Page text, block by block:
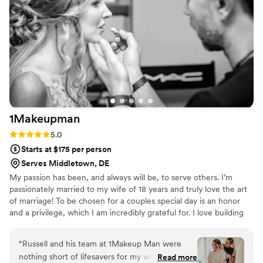
way we did stepping out of the bridal suite
come 2am at the after party. We loved our
experience with this beautiful duo and we felt
so lucky to find such a fantastic team. I would
highly recommend them to any future brides
looking for a luxurious and high-quality beauty
experience, especially if you're like me and
NEED a team of black women artists to be a
part of the day.”
1Makeupman
Rating: 5.0 (2 reviews)
5.0
Starts at $175 per person
Serves Middletown, DE
My passion has been, and always will be, to serve others. I’m
passionately married to my wife of 18 years and truly love the art
of marriage! To be chosen for a couples special day is an honor
and a privilege, which I am incredibly grateful for. I love building
“Russell and his team at 1Makeup Man were
nothing short of lifesavers for my wedding.Read more